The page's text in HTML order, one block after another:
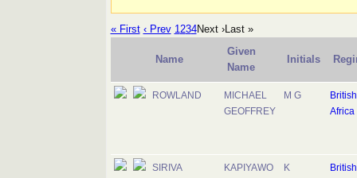
« First ‹ Prev 1234Next ›Last »
Name
Given
Name
Initials
ROWLAND
MICHAEL
GEOFFREY
M G
Africa
SIRIVA KAPIYAWO K